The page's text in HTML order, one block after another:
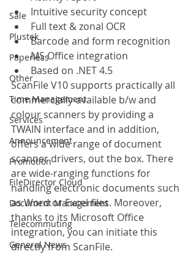
Sale
Plustek
Paperless
Other
Time Management
Services
Announcement
Promotion
FileDirector Cloud
Document Management
Telecommuting
General News
Intuitive security concept
Full text & zonal OCR
Barcode and form recognition
MS Office integration
Based on .NET 4.5
ScanFile V10 supports practically all
commercially-available b/w and
colour scanners by providing a
TWAIN interface and in addition,
offers a wide range of document
scanner drivers, out the box. There
are wide-ranging functions for
handling electronic documents such
as Word or Excel files. Moreover,
thanks to its Microsoft Office
integration, you can initiate this
directly from ScanFile.